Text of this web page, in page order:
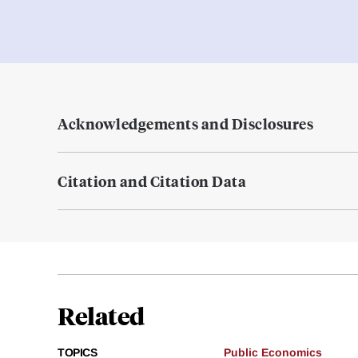
Acknowledgements and Disclosures
Citation and Citation Data
Related
TOPICS
Public Economics